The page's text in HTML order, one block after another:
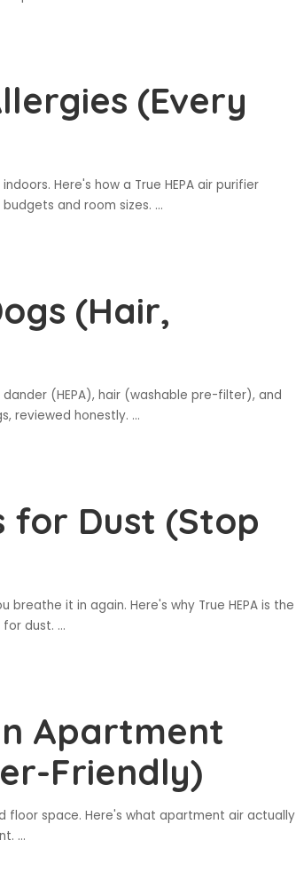
(Every
Here's how a True HEPA air purifier
and room sizes. ...
(Hair,
(HEPA), hair (washable pre-filter), and
reviewed honestly. ...
for Dust (Stop
it in again. Here's why True HEPA is the
dust. ...
Apartment
Friendly)
floor space. Here's what apartment air actually
...